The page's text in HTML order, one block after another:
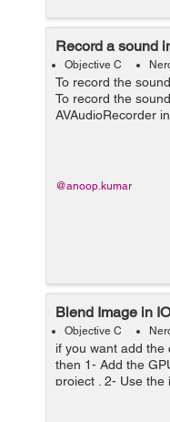
Record a sound
Objective C
To record the
To record the
AVAudioRecorder
like #import
@interface
@anoop.kumar
Blend Image in
Objective C
if you want add
then 1- Add the
project . 2- Use the
want to use as
Framed image will